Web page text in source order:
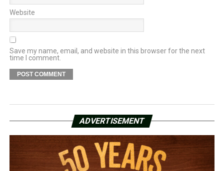
Website
Save my name, email, and website in this browser for the next
time I comment.
ADVERTISEMENT